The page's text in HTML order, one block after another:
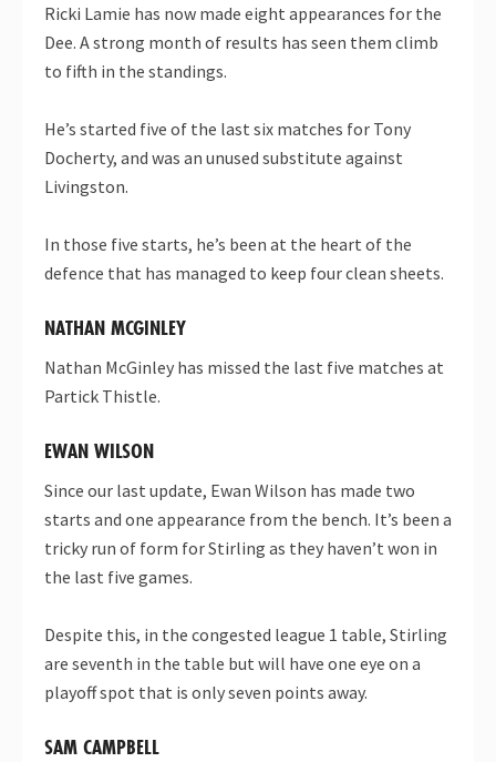
Ricki Lamie has now made eight appearances for the
Dee. A strong month of results has seen them climb
to fifth in the standings.
He’s started five of the last six matches for Tony
Docherty, and was an unused substitute against
Livingston.
In those five starts, he’s been at the heart of the
defence that has managed to keep four clean sheets.
NATHAN MCGINLEY
Nathan McGinley has missed the last five matches at
Partick Thistle.
EWAN WILSON
Since our last update, Ewan Wilson has made two
starts and one appearance from the bench. It’s been a
tricky run of form for Stirling as they haven’t won in
the last five games.
Despite this, in the congested league 1 table, Stirling
are seventh in the table but will have one eye on a
playoff spot that is only seven points away.
SAM CAMPBELL